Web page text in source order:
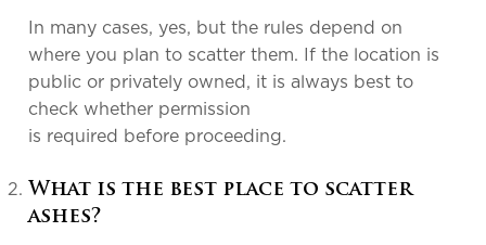
In many cases, yes, but the rules depend on
where you plan to scatter them. If the location is
public or privately owned, it is always best to
check whether permission
is required before proceeding.
What is the best place to scatter
ashes?